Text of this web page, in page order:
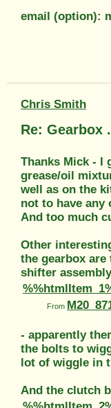
email (option):
Chris Smith
Re: Gearbox
Thanks Mick - I
grease/oil
well as on the
not to have any
And too much
Other
the gearbox
shifter
From
- apparently
the bolts to
lot of wiggle in
And the clutch